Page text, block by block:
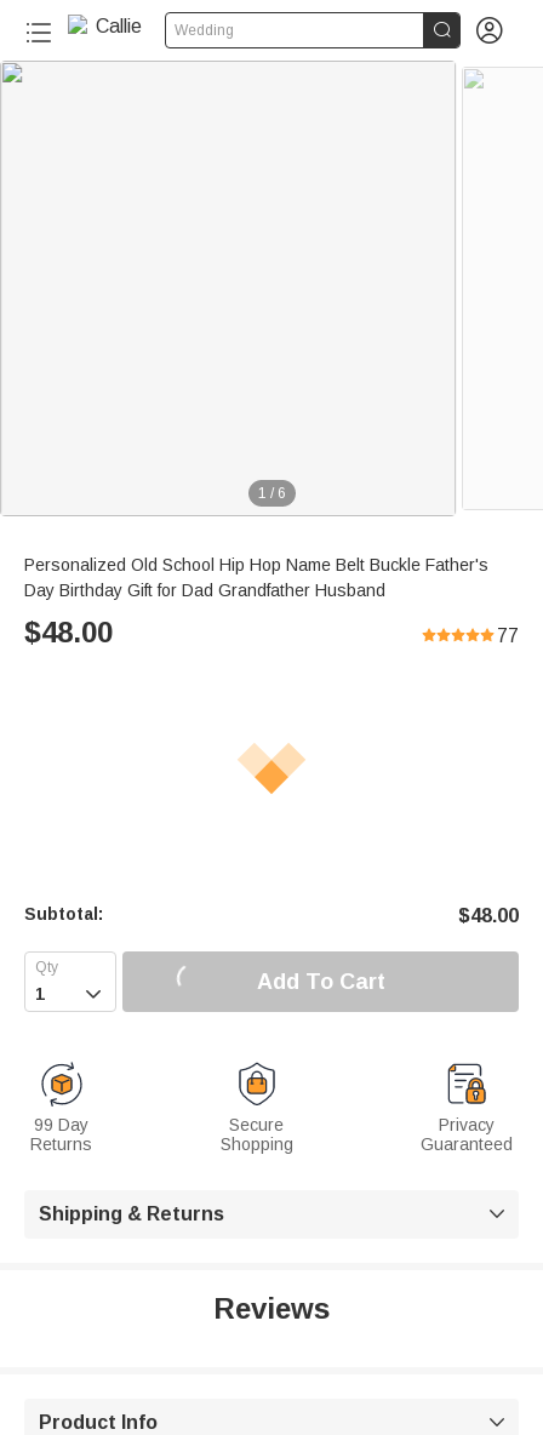
Wedding  
1 / 6
Personalized Old School Hip Hop Name Belt Buckle Father's
Day Birthday Gift for Dad Grandfather Husband
$48.00 77
Subtotal: $48.00
 Add To Cart
99 Day
Returns
Secure
Shopping
Privacy
Guaranteed
Shipping & Returns 
Reviews
Product Info 